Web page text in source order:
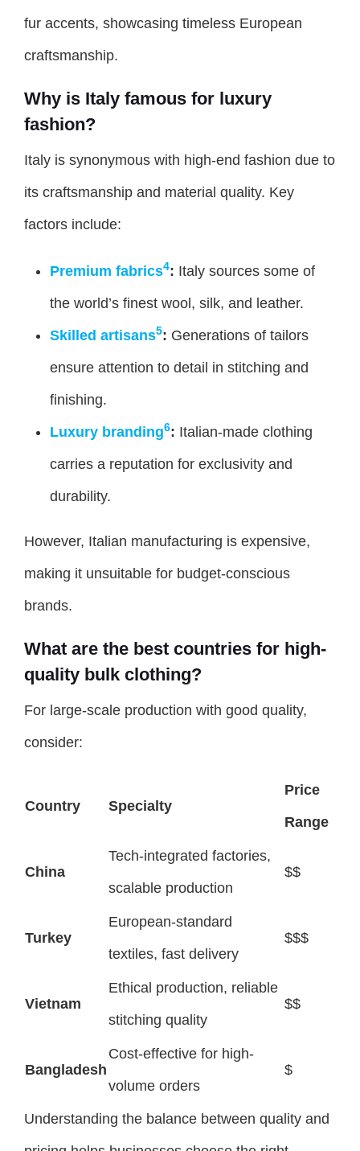
fur accents, showcasing timeless European
craftsmanship.
Why is Italy famous for luxury
fashion?
Italy is synonymous with high-end fashion due to
its craftsmanship and material quality. Key
factors include:
Premium fabrics4: Italy sources some of
the world’s finest wool, silk, and leather.
Skilled artisans5: Generations of tailors
ensure attention to detail in stitching and
finishing.
Luxury branding6: Italian-made clothing
carries a reputation for exclusivity and
durability.
However, Italian manufacturing is expensive,
making it unsuitable for budget-conscious
brands.
What are the best countries for high-
quality bulk clothing?
For large-scale production with good quality,
consider:
Country Specialty
Price
Range
China
Tech-integrated factories,
scalable production
$$
Turkey
European-standard
textiles, fast delivery
$$$
Vietnam
Ethical production, reliable
stitching quality
$$
Bangladesh
Cost-effective for high-
volume orders
$
Understanding the balance between quality and